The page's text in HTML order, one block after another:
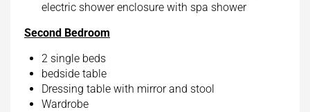
electric shower enclosure with spa shower
Second Bedroom
2 single beds
bedside table
Dressing table with mirror and stool
Wardrobe